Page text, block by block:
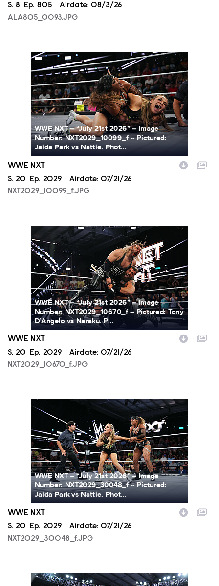
Season
S. 8 Episode
Ep. 805 Airdate: 08/3/26
ALA805_0093.JPG
NXT2029_10099_f.JPG
WWE NXT -- “July 21st 2026” -- Image
Number: NXT2029_10099_f -- Pictured:
Jaida Park vs Nattie. Phot...
WWE NXT
Season
S. 20 Episode
Ep. 2029 Airdate: 07/21/26
NXT2029_10099_f.JPG
NXT2029_10670_f.JPG
WWE NXT -- “July 21st 2026” -- Image
Number: NXT2029_10670_f -- Pictured: Tony
D’Angelo vs Naraku. P...
WWE NXT
Season
S. 20 Episode
Ep. 2029 Airdate: 07/21/26
NXT2029_10670_f.JPG
NXT2029_30048_f.JPG
WWE NXT -- “July 21st 2026” -- Image
Number: NXT2029_30048_f -- Pictured:
Jaida Park vs Nattie. Phot...
WWE NXT
Season
S. 20 Episode
Ep. 2029 Airdate: 07/21/26
NXT2029_30048_f.JPG
NXT2029_39362_f.JPG